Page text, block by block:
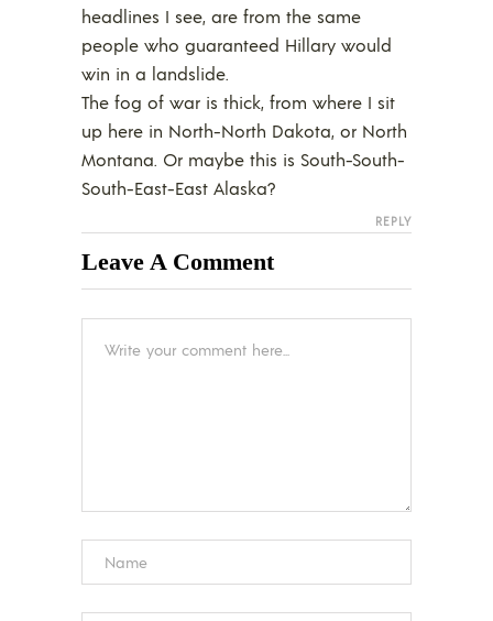
headlines I see, are from the same
people who guaranteed Hillary would
win in a landslide.
The fog of war is thick, from where I sit
up here in North-North Dakota, or North
Montana. Or maybe this is South-South-
South-East-East Alaska?
REPLY
Leave A Comment